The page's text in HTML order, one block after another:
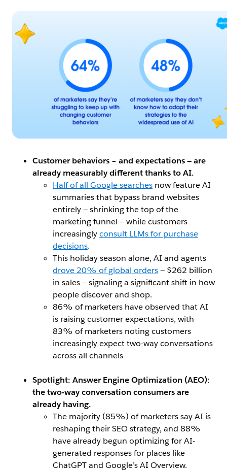
Open Image Modal
Customer behaviors – and expectations — are
already measurably different thanks to AI.
Half of all Google searches now feature AI
summaries that bypass brand websites
entirely — shrinking the top of the
marketing funnel — while customers
increasinglyconsult LLMs for purchase
decisions.
This holiday season alone, AI and agents
drove 20% of global orders— $262 billion
in sales — signaling a significant shift in how
people discover and shop.
86% of marketers have observed that AI
is raising customer expectations, with
83% of marketers noting customers
increasingly expect two-way conversations
across all channels
Spotlight: Answer Engine Optimization (AEO):
the two-way conversation consumers are
already having.
The majority (85%) of marketers say AI is
reshaping their SEO strategy, and 88%
have already begun optimizing for AI-
generated responses for places like
ChatGPT and Google’s AI Overview.